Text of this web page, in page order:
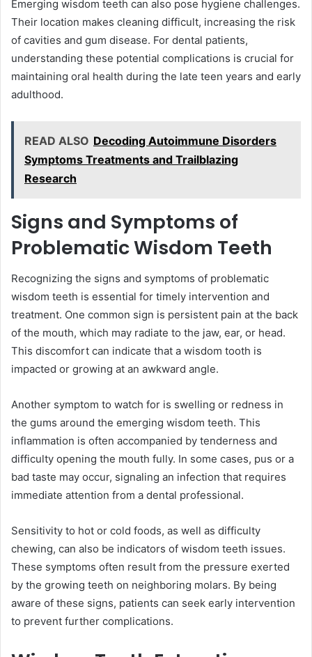
Emerging wisdom teeth can also pose hygiene challenges.
Their location makes cleaning difficult, increasing the risk
of cavities and gum disease. For dental patients,
understanding these potential complications is crucial for
maintaining oral health during the late teen years and early
adulthood.
READ ALSO Decoding Autoimmune Disorders
Symptoms Treatments and Trailblazing
Research
Signs and Symptoms of
Problematic Wisdom Teeth
Recognizing the signs and symptoms of problematic
wisdom teeth is essential for timely intervention and
treatment. One common sign is persistent pain at the back
of the mouth, which may radiate to the jaw, ear, or head.
This discomfort can indicate that a wisdom tooth is
impacted or growing at an awkward angle.
Another symptom to watch for is swelling or redness in
the gums around the emerging wisdom teeth. This
inflammation is often accompanied by tenderness and
difficulty opening the mouth fully. In some cases, pus or a
bad taste may occur, signaling an infection that requires
immediate attention from a dental professional.
Sensitivity to hot or cold foods, as well as difficulty
chewing, can also be indicators of wisdom teeth issues.
These symptoms often result from the pressure exerted
by the growing teeth on neighboring molars. By being
aware of these signs, patients can seek early intervention
to prevent further complications.